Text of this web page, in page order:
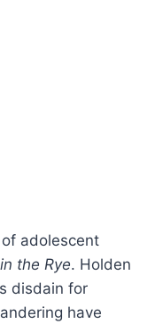
adolescent
the Rye. Holden
disdain for
have